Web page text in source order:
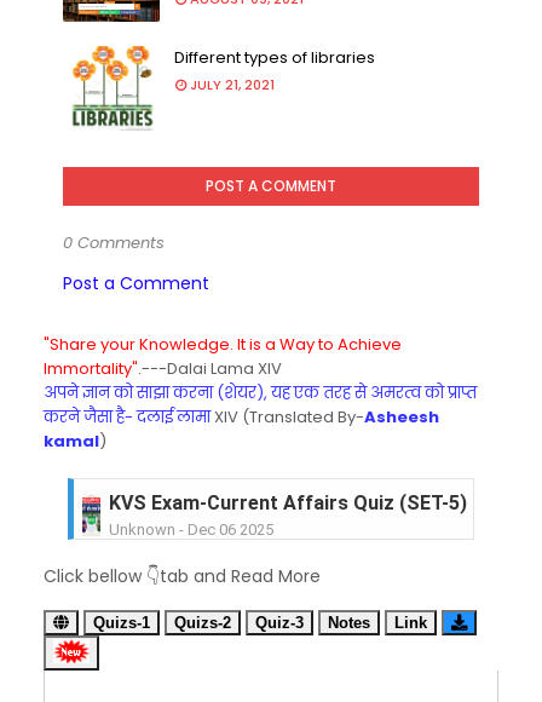
Different types of libraries
JULY 21, 2021
POST A COMMENT
0 Comments
Post a Comment
"Share your Knowledge. It is a Way to Achieve
Immortality".---Dalai Lama XIV
अपने ज्ञान को साझा करना (शेयर), यह एक तरह से अमरत्व को प्राप्त
करने जैसा है- दलाई लामाXIV (Translated By-Asheesh
kamal)
KVS Exam-Current Affairs Quiz (SET-5) in Hindi
Unknown Dec 06 2025
Unknown- Dec 05 2025
KVS Exam-Current Affairs Quiz (SET-3) in Hindi
Unknown-Dec 04 2025
Click bellow 👇tab and Read More
Quizs-1 Quizs-2 Quiz-3 Notes Link